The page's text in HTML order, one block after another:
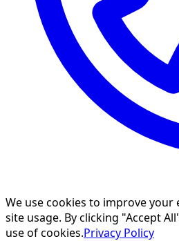
We use cookies to improve your
site usage. By clicking "Accept
use of cookies.Privacy Policy